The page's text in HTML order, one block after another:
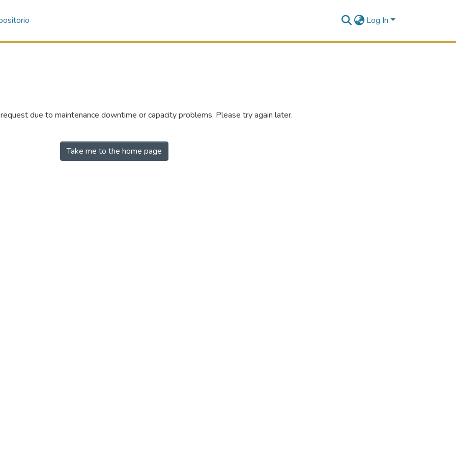
Log In
due to maintenance downtime or capacity problems. Please try again later.
Take me to the home page